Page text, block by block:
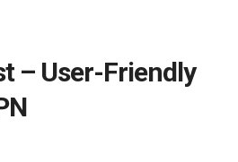
– User-Friendly